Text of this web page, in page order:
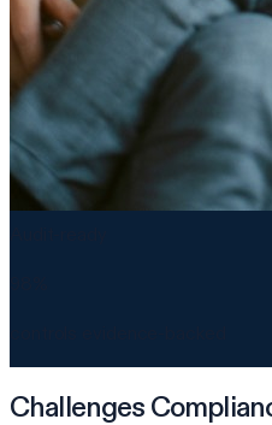
Challenges